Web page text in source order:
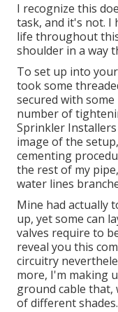
I recognize this
task, and it's not. I
life throughout
shoulder in a way
To set up into
took some
secured with
number of
Sprinkler
image of the
cementing
the rest of my
water lines
Mine had actually
up, yet some can
valves require to
reveal you this
circuitry
more, I'm making
ground cable that,
of different shades.